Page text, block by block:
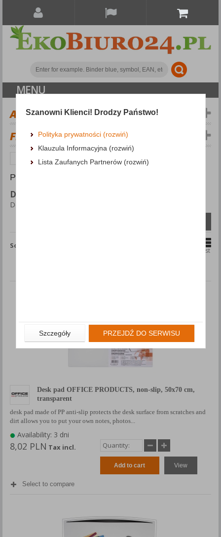
MENU
ALL CATEGORIES
FILTERS
Office equipment Desk mats
PRODUCTS FOUND: 8
DESK MATS
Desk mats
Sort by
List
Desk pad OFFICE PRODUCTS, non-slip, 50x70 cm,
transparent
desk pad made of PP anti-slip protects the desk surface from scratches and
dirt allows you to put your own notes, photos...
Availability: 3 dni
8,02 PLN Tax incl.
Add to cart View
Select to compare
Szanowni Klienci! Drodzy Państwo!
Polityka prywatności (rozwiń)
Klauzula Informacyjna (rozwiń)
Lista Zaufanych Partnerów (rozwiń)
Szczegóły PRZEJDŹ DO SERWISU